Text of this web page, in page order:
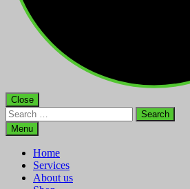
Close
Search
for:Menu
Home
Services
About us